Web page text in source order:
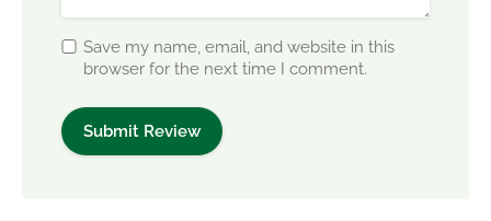
Save my name, email, and website in this
browser for the next time I comment.